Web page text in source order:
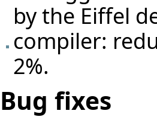
by the Eiffel
compiler:
2%.
Bug fixes